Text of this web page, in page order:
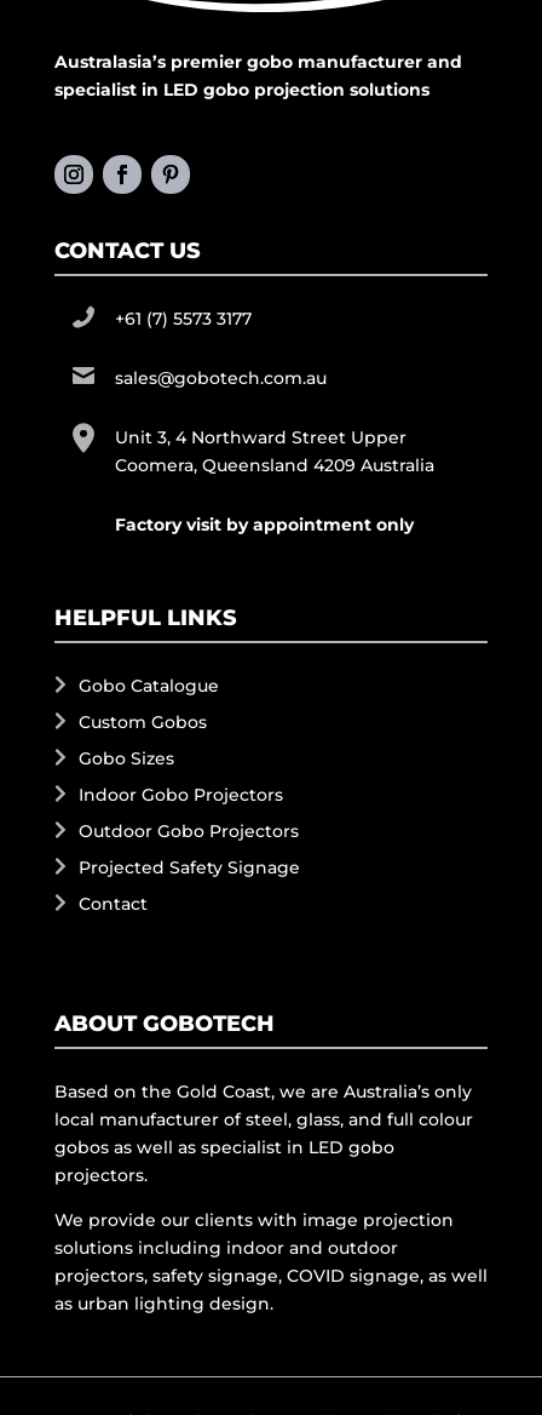
Australasia’s premier gobo manufacturer and
specialist in LED gobo projection solutions
CONTACT US
+61 (7) 5573 3177
sales@gobotech.com.au
Unit 3, 4 Northward Street Upper
Coomera, Queensland 4209 Australia
Factory visit by appointment only
HELPFUL LINKS
Gobo Catalogue
Custom Gobos
Gobo Sizes
Indoor Gobo Projectors
Outdoor Gobo Projectors
Projected Safety Signage
Contact
ABOUT GOBOTECH
Based on the Gold Coast, we are Australia’s only
local manufacturer of steel, glass, and full colour
gobos as well as specialist in LED gobo
projectors.
We provide our clients with image projection
solutions including indoor and outdoor
projectors, safety signage, COVID signage, as well
as urban lighting design.